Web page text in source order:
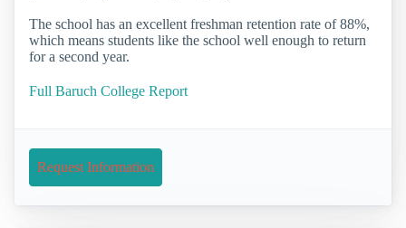
The school has an excellent freshman retention rate of 88%,
which means students like the school well enough to return
for a second year.
Full Baruch College Report
Request Information